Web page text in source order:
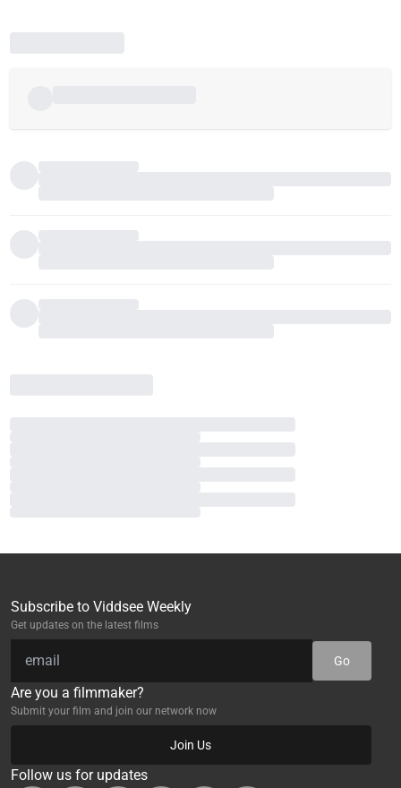
Subscribe to Viddsee Weekly
Get updates on the latest films
Go
Are you a filmmaker?
Submit your film and join our network now
Join Us
Follow us for updates